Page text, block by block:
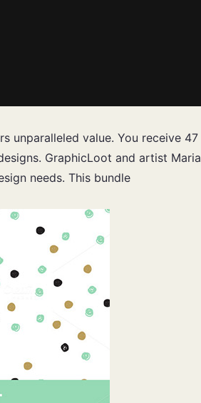
unparalleled value. You receive 47
GraphicLoot and artist Maria
needs. This bundle